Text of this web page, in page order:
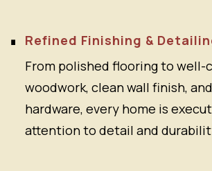
Refined Finishing &
From polished flooring to well-
woodwork, clean wall finish,
hardware, every home is
attention to detail and